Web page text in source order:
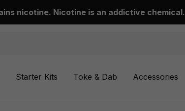
nicotine. Nicotine is an addictive chemical.
Starter Kits Toke & Dab Accessories